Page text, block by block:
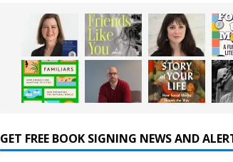
GET FREE BOOK SIGNING NEWS AND